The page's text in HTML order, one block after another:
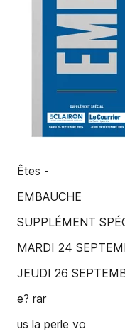
Êtes -
EMBAUCHE
SUPPLÉMENT
MARDI 24
JEUDI 26
e? rar
us la perle vo